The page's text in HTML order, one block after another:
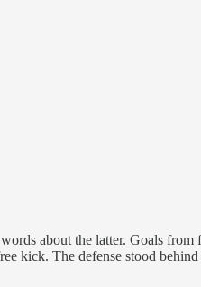
about the latter. Goals
kick. The defense stood